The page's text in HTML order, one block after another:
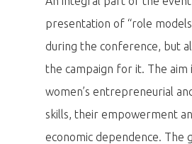
presentation of “role
during the conference, but
the campaign for it. The aim
women’s entrepreneurial
skills, their empowerment
economic dependence. The